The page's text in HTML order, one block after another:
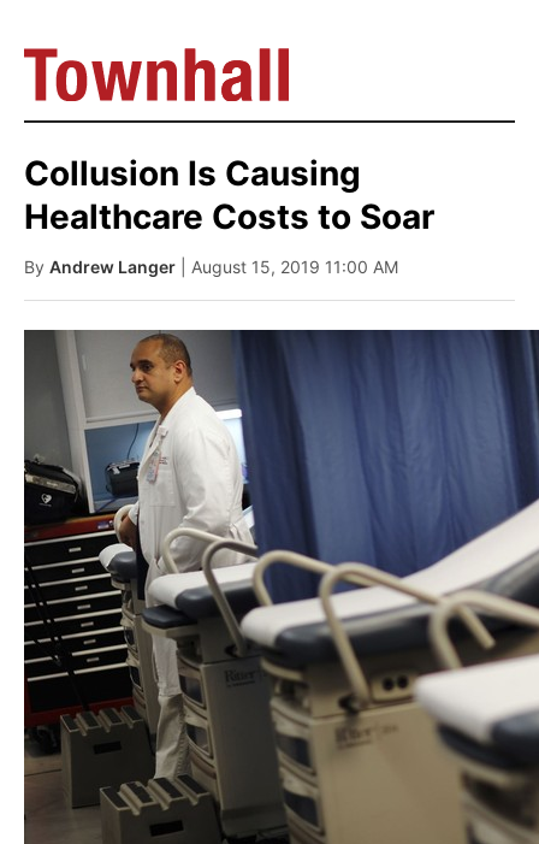
Collusion Is Causing
Healthcare Costs to Soar
By Andrew Langer | August 15, 2019 11:00 AM